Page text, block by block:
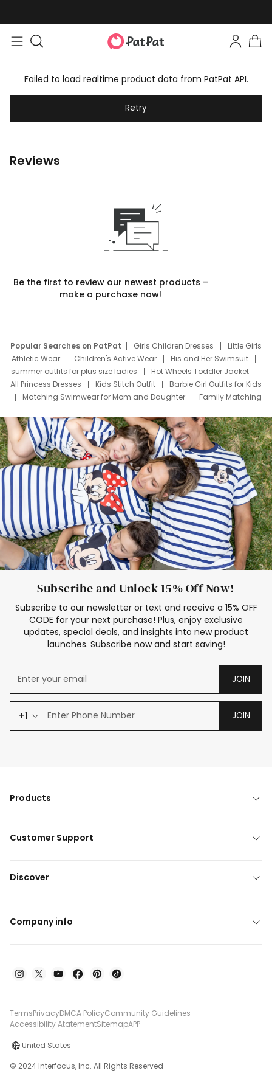
Failed to load realtime product data from PatPat API.
Retry
Reviews
Be the first to review our newest products –
make a purchase now!
Popular Searches on PatPat Girls Children Dresses
Little Girls
Athletic Wear
Children's Active Wear
His and Her Swimsuit
summer outfits for plus size ladies
Hot Wheels Toddler Jacket
All Princess Dresses
Kids Stitch Outfit
Barbie Girl Outfits for Kids
Matching Swimwear for Mom and Daughter
Family Matching
Deals
Father Son Thanksgiving Shirts
Dress Set for Family
Mom Mini Dress
Black Father T Shirts
Stitch Clothing Girls
Elsa Frozen Dresses
Cruise Oitfits
Subscribe and Unlock 15% Off Now!
Subscribe to our newsletter or text and receive a 15% OFF
CODE for your next purchase! Plus, enjoy exclusive
updates, special deals, and insights into new product
launches. Subscribe now and start saving!
JOIN
+1 JOIN
Products
Customer Support
Discover
Company info
TermsPrivacyDMCA PolicyCommunity Guidelines
Accessibility AtatementSitemapAPP
United States
© 2024 Interfocus, Inc. All Rights Reserved